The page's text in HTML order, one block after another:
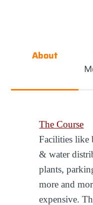
About
The Course
Facilities like
& water
plants,
more and
expensive.